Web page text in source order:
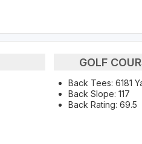
GOLF
Back Tees: 6181
Back Slope: 117
Back Rating: 69.5